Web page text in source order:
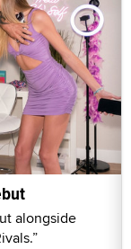
alongside